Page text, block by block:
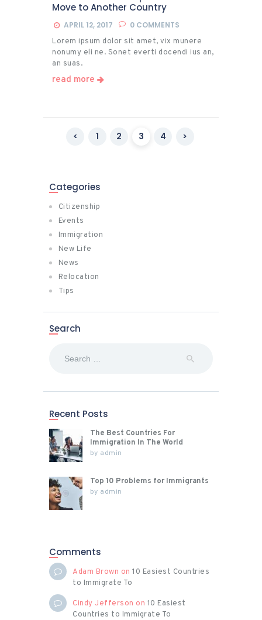
Move to Another Country
APRIL 12, 2017 0 COMMENTS
Lorem ipsum dolor sit amet, vix munere
nonumy eli ne. Sonet everti docendi ius an,
an suas.
read more
pagination
< PAGE
1 PAGE
2 PAGE
3 PAGE
4 >
Categories
Citizenship
Events
Immigration
New Life
News
Relocation
Tips
Search
Recent Posts
The Best Countries For
Immigration In The World
by admin
Top 10 Problems for Immigrants
by admin
Comments
Adam Brown on 10 Easiest Countries
to Immigrate To
Cindy Jefferson on 10 Easiest
Countries to Immigrate To